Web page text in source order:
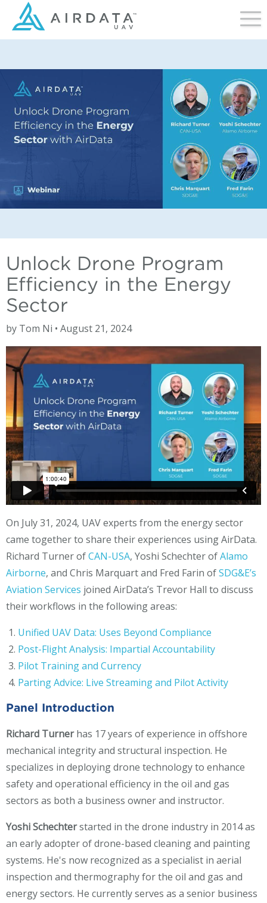
Unlock Drone Program
Efficiency in the Energy
Sector
by Tom Ni • August 21, 2024
On July 31, 2024, UAV experts from the energy sector
came together to share their experiences using AirData.
Richard Turner ofCAN-USA, Yoshi Schechter ofAlamo
Airborne, and Chris Marquart and Fred Farin ofSDG&E’s
Aviation Services joined AirData’s Trevor Hall to discuss
their workflows in the following areas:
Unified UAV Data: Uses Beyond Compliance
Post-Flight Analysis: Impartial Accountability
Pilot Training and Currency
Parting Advice: Live Streaming and Pilot Activity
Panel Introduction
Richard Turnerhas 17 years of experience in offshore
mechanical integrity and structural inspection. He
specializes in deploying drone technology to enhance
safety and operational efficiency in the oil and gas
sectors as both a business owner and instructor.
Yoshi Schechterstarted in the drone industry in 2014 as
an early adopter of drone-based cleaning and painting
systems. He's now recognized as a specialist in aerial
inspection and thermography for the oil and gas and
energy sectors. He currently serves as a senior business